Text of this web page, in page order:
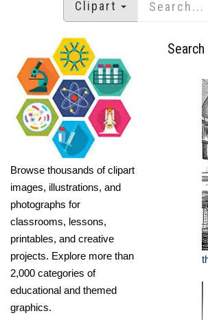
Clipart
Browse thousands of clipart
images, illustrations, and
photographs for
classrooms, lessons,
printables, and creative
projects. Explore more than
2,000 categories of
educational and themed
graphics.